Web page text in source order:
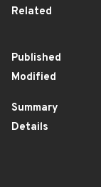
Related
Published
Modified
Summary
Details